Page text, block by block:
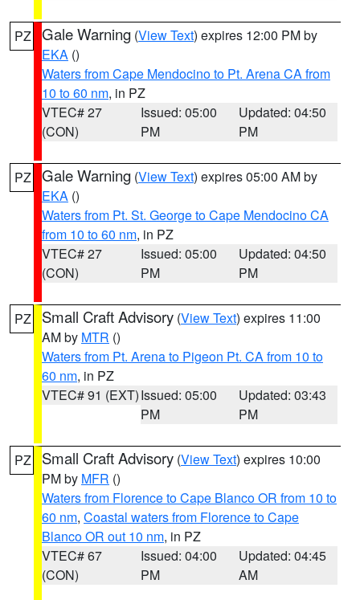
PZ Gale Warning (View Text) expires 12:00 PM by
EKA ()
Waters from Cape Mendocino to Pt. Arena CA from
10 to 60 nm, in PZ
VTEC# 27
(CON)
Issued: 05:00
PM
Updated: 04:50
PM
PZ Gale Warning (View Text) expires 05:00 AM by
EKA ()
Waters from Pt. St. George to Cape Mendocino CA
from 10 to 60 nm, in PZ
VTEC# 27
(CON)
Issued: 05:00
PM
Updated: 04:50
PM
PZ Small Craft Advisory (View Text) expires 11:00
AM by MTR ()
Waters from Pt. Arena to Pigeon Pt. CA from 10 to
60 nm, in PZ
VTEC# 91 (EXT)Issued: 05:00
PM
Updated: 03:43
PM
PZ Small Craft Advisory (View Text) expires 10:00
PM by MFR ()
Waters from Florence to Cape Blanco OR from 10 to
60 nm, Coastal waters from Florence to Cape
Blanco OR out 10 nm, in PZ
VTEC# 67
(CON)
Issued: 04:00
PM
Updated: 04:45
AM